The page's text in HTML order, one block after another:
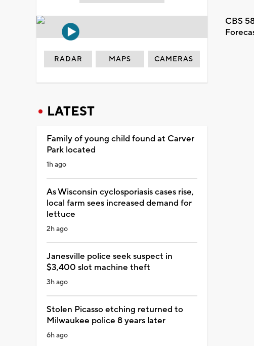
CBS
RADAR MAPS CAMERAS
LATEST
Family of young child found at Carver
Park located
1h ago
As Wisconsin cyclosporiasis cases rise,
local farm sees increased demand for
lettuce
2h ago
Janesville police seek suspect in
$3,400 slot machine theft
3h ago
Stolen Picasso etching returned to
Milwaukee police 8 years later
6h ago